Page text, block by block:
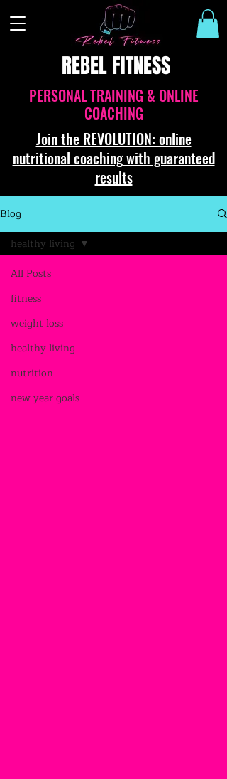
REBEL FITNESS
PERSONAL TRAINING & ONLINE
COACHING
Join the REVOLUTION: online
nutritional coaching with guaranteed
results
Blog
All Posts
fitness
weight loss
healthy living
nutrition
new year goals
healthy living